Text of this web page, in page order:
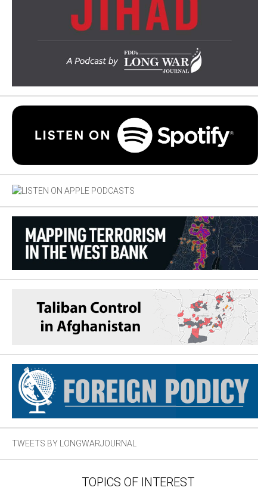
TWEETS BY LONGWARJOURNAL
TOPICS OF INTEREST